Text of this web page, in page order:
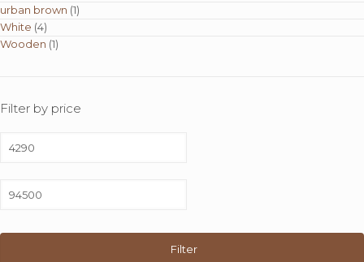
urban brown (1)
White (4)
Wooden (1)
Filter by price
price
price
Filter